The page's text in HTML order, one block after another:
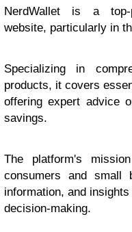
NerdWallet is a top-
website, particularly in
Specializing in
products, it covers
offering expert advice
savings.
The platform's
consumers and small
information, and
decision-making.